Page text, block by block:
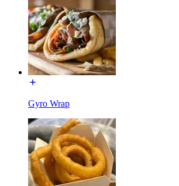
Gyro Wrap